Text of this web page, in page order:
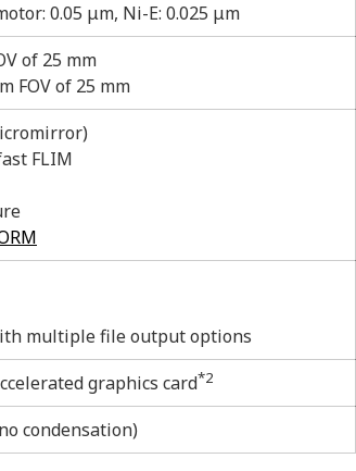
0.05 μm, Ni-E: 0.025 μm
of 25 mm
FOV of 25 mm
FLIM
multiple file output options
graphics card*2
condensation)